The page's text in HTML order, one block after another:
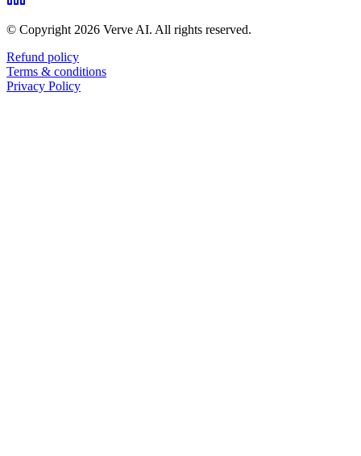
© Copyright 2026 Verve AI. All rights reserved.
Refund policy
Terms & conditions
Privacy Policy